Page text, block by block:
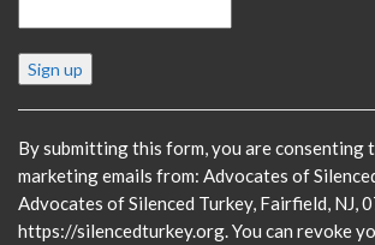
Constant
Contact
Please
leave
this
field
By submitting this form, you are consenting
marketing emails from: Advocates of
Advocates of Silenced Turkey, Fairfield, NJ,
https://silencedturkey.org. You can revoke